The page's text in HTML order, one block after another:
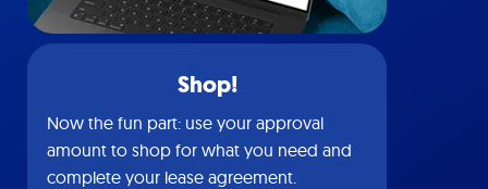
Shop!
Now the fun part: use your approval
amount to shop for what you need and
complete your lease agreement.